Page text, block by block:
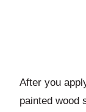
After you
painted wood